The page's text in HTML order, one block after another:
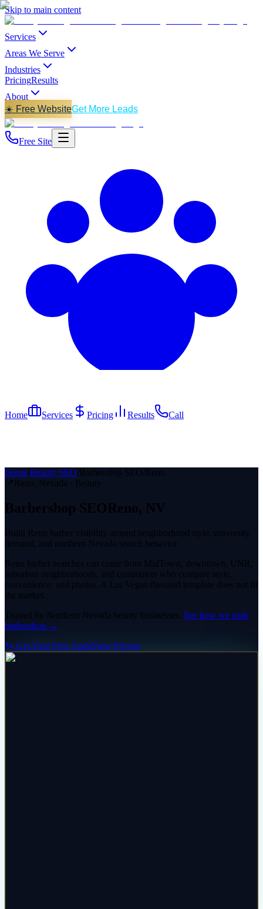
Skip to main content
Services
Areas We Serve
Industries
PricingResults
About
☀️ Free WebsiteGet More Leads
Free Site
Home Services Pricing Results Call
Home Beauty SEO Barbershop SEO Reno
📍 Reno, Nevada · Beauty
Barbershop SEOReno, NV
Build Reno barber visibility around neighborhood style, university
demand, and northern Nevada search behavior
Reno barber searches can come from MidTown, downtown, UNR,
suburban neighborhoods, and commuters who compare style,
convenience, and photos. A Las Vegas-flavored template does not fit
the market.
Trusted by Northern Nevada beauty businesses. See how we rank
barbershop →
🐾 Get Your Free AuditView Pricing